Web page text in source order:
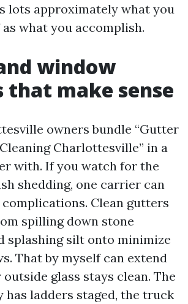
lots approximately what you
what you accomplish.
window
that make sense
owners bundle “Gutter
Charlottesville” in a
with. If you watch for the
shedding, one carrier can
Clean gutters
spilling down stone
splashing silt onto minimize
That by myself can extend
glass stays clean. The
has ladders staged, the truck